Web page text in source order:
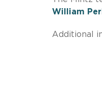
William
Additional